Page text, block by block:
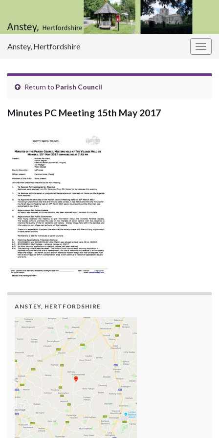
Anstey, Hertfordshire
Return to Parish Council
Minutes PC Meeting 15th May 2017
ANSTEY, HERTFORDSHIRE